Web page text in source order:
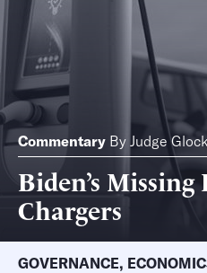
Commentary By Judge Glock
Biden’s
Chargers
GOVERNANCE,